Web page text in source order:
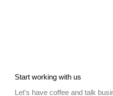
Start working with us
Let's have coffee and talk